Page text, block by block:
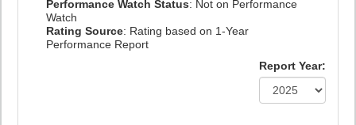
Performance Watch Status: Not on Performance
Watch
Rating Source: Rating based on 1-Year
Performance Report
Report Year: